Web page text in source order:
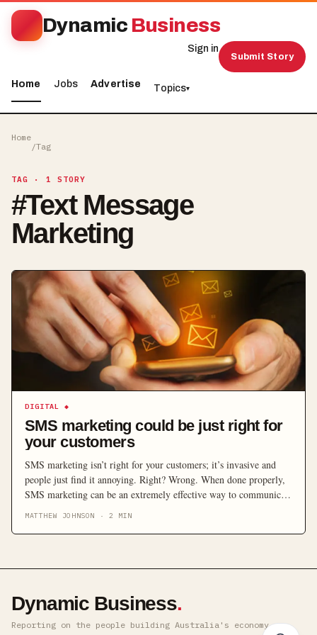
Dynamic Business
Home Jobs Advertise Topics▾
Sign in
Submit Story
Home
/Tag
TAG · 1 STORY
#Text Message
Marketing
DIGITAL ◆
SMS marketing could be just right for
your customers
SMS marketing isn’t right for your customers; it’s invasive and
people just find it annoying. Right? Wrong. When done properly,
SMS marketing can be an extremely effective way to communicate
MATTHEW JOHNSON · 2 MIN
Dynamic Business.
Reporting on the people building Australia's economy ·